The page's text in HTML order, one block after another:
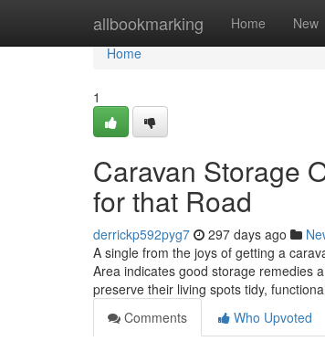
allbookmarking Home New
Home
Home
1
Caravan Storage
for that Road
derrickp592pyg7 297 days ago
A single from the joys of getting a
Area indicates good storage remedies
preserve their living spots tidy,
Comments
Who Upvoted